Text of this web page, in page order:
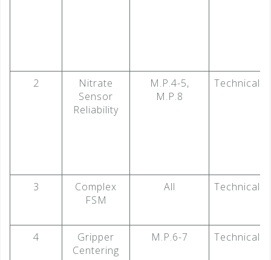
2
Nitrate
Sensor
Reliability
M.P.4-5,
M.P.8
Technical
3
Complex
FSM
All Technical
4
Gripper
Centering
M.P.6-7 Technical